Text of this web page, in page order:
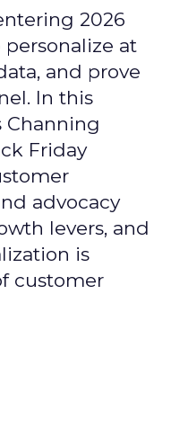
2026
at
and prove
In this
Channing
Friday
advocacy
levers, and
is
customer